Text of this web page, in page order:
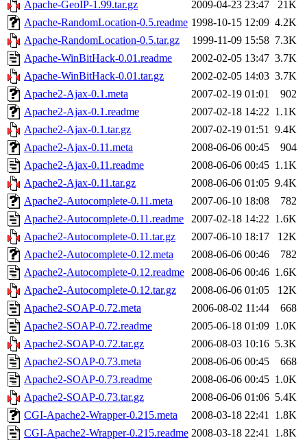
Apache-GeoIP-1.99.tar.gz
2009-04-23 23:47
21K
Apache-RandomLocation-0.5.readme 1998-10-15 12:09 4.2K
Apache-RandomLocation-0.5.tar.gz
1999-11-09 15:58 7.3K
Apache-WinBitHack-0.01.readme
2002-02-05 13:47 3.7K
Apache-WinBitHack-0.01.tar.gz
2002-02-05 14:03 3.7K
Apache2-Ajax-0.1.meta
2007-02-19 01:01
902
Apache2-Ajax-0.1.readme
2007-02-18 14:22 1.1K
Apache2-Ajax-0.1.tar.gz
2007-02-19 01:51 9.4K
Apache2-Ajax-0.11.meta
2008-06-06 00:45
904
Apache2-Ajax-0.11.readme
2008-06-06 00:45 1.1K
Apache2-Ajax-0.11.tar.gz
2008-06-06 01:05 9.4K
Apache2-Autocomplete-0.11.meta
2007-06-10 18:08
782
Apache2-Autocomplete-0.11.readme
2007-02-18 14:22 1.6K
Apache2-Autocomplete-0.11.tar.gz
2007-06-10 18:17
12K
Apache2-Autocomplete-0.12.meta
2008-06-06 00:46
782
Apache2-Autocomplete-0.12.readme 2008-06-06 00:46 1.6K
Apache2-Autocomplete-0.12.tar.gz
2008-06-06 01:05
12K
Apache2-SOAP-0.72.meta
2006-08-02 11:44
668
Apache2-SOAP-0.72.readme
2005-06-18 01:09 1.0K
Apache2-SOAP-0.72.tar.gz
2006-08-03 10:16 5.3K
Apache2-SOAP-0.73.meta
2008-06-06 00:45
668
Apache2-SOAP-0.73.readme
2008-06-06 00:45 1.0K
Apache2-SOAP-0.73.tar.gz
2008-06-06 01:06 5.4K
CGI-Apache2-Wrapper-0.215.meta
2008-03-18 22:41 1.8K
CGI-Apache2-Wrapper-0.215.readme 2008-03-18 22:41 1.8K